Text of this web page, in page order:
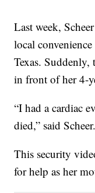
Last week,
local
Texas. Suddenly,
in front of her 4-
“I had a cardiac
died,” said Scheer.
This security
for help as her